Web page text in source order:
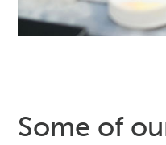
Some of